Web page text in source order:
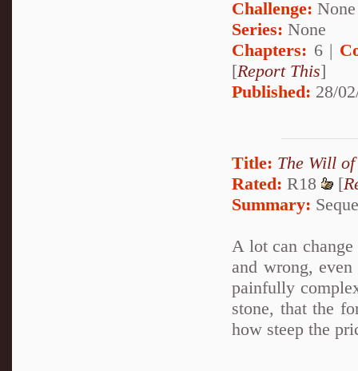
Challenge: None
Series: None
Chapters: 6 |
[Report This]
Published: 28/
Title: The Will of
Rated: R18 [
Summary:
A lot can
and wrong,
painfully
stone, that the
how steep the